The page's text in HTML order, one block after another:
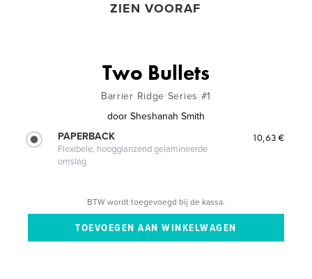
ZIEN VOORAF
Two Bullets
Barrier Ridge Series #1
door Sheshanah Smith
PAPERBACK
Flexibele, hoogglanzend gelamineerde
omslag
10,63 €
BTW wordt toegevoegd bij de kassa.